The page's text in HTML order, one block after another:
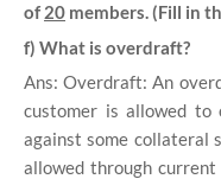
of 20 members. (Fill in
f) What is overdraft?
Ans: Overdraft: An
customer is allowed to
against some collateral
allowed through